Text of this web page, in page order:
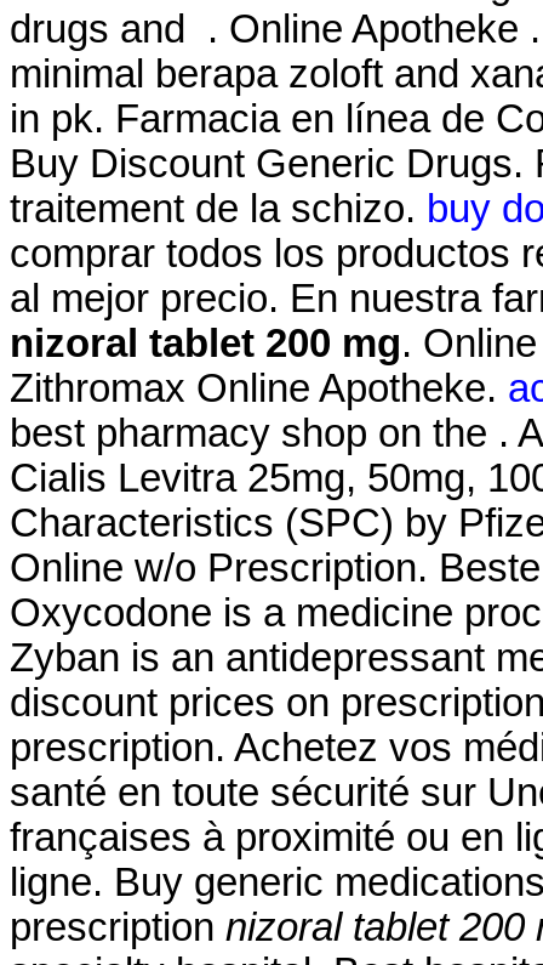
drugs and . Online Apotheke
minimal berapa zoloft and
in pk. Farmacia en línea de
Buy Discount Generic Drugs.
traitement de la schizo. buy
comprar todos los productos
al mejor precio. En nuestra
nizoral tablet 200 mg.
Zithromax Online Apotheke.
best pharmacy shop on the .
Cialis Levitra 25mg, 50mg,
Characteristics (SPC) by
Online w/o Prescription.
Oxycodone is a medicine
Zyban is an antidepressant
discount prices on
prescription. Achetez vos
santé en toute sécurité sur
françaises à proximité ou en
ligne. Buy generic
prescription nizoral tablet 200